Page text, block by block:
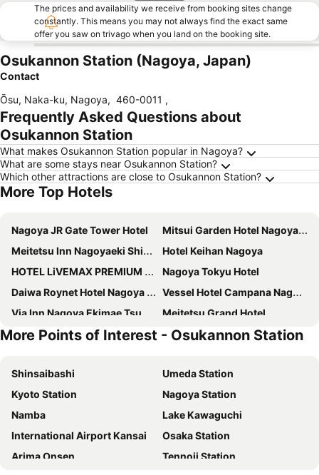
The prices and availability we receive from booking sites change
constantly. This means you may not always find the exact same
offer you saw on trivago when you land on the booking site.
Osukannon Station (Nagoya, Japan)
Contact
Ōsu, Naka-ku, Nagoya, 460-0011 ,
Frequently Asked Questions about
Osukannon Station
What makes Osukannon Station popular in Nagoya?
What are some stays near Osukannon Station?
Which other attractions are close to Osukannon Station?
More Top Hotels
Nagoya JR Gate Tower Hotel
Mitsui Garden Hotel Nagoya Premier
Meitetsu Inn Nagoyaeki Shinkansenguchi
Hotel Keihan Nagoya
HOTEL LiVEMAX PREMIUM Nagoya Marunouchi
Nagoya Tokyu Hotel
Daiwa Roynet Hotel Nagoya Shinkansenguchi
Vessel Hotel Campana Nagoya
Via Inn Nagoya Ekimae Tsubakicho
Meitetsu Grand Hotel
Hotel JAL City Nagoya Nishiki
Hotel Forza Nagoya Sakae
The Royal Park Canvas Nagoya
Meitetsu Inn Nagoya Ekimae
Vessel Inn Sakae Station
Nagoya Marriott Associa Hotel
Dormy Inn Premium Nagoya Sakae
Daiwa Roynet Hotel Nagoya Taiko dori Side
Del Style Nagoya Nayabashi By Daiwa Roynet Hotel
Daiwa Roynet Hotel Nagoya Fushimi
Nikko Style Nagoya
9h nine hours Nagoya station
More Points of Interest - Osukannon Station
Shinsaibashi
Umeda Station
Kyoto Station
Nagoya Station
Namba
Lake Kawaguchi
International Airport Kansai
Osaka Station
Arima Onsen
Tennoji Station